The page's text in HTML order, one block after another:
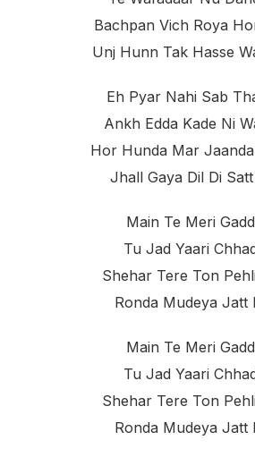
Bachpan Vich Roya
Unj Hunn Tak Hasse
Eh Pyar Nahi Sab
Ankh Edda Kade Ni
Hor Hunda Mar
Jhall Gaya Dil Di
Main Te Meri
Tu Jad Yaari
Shehar Tere Ton
Ronda Mudeya Jatt
Main Te Meri
Tu Jad Yaari
Shehar Tere Ton
Ronda Mudeya Jatt